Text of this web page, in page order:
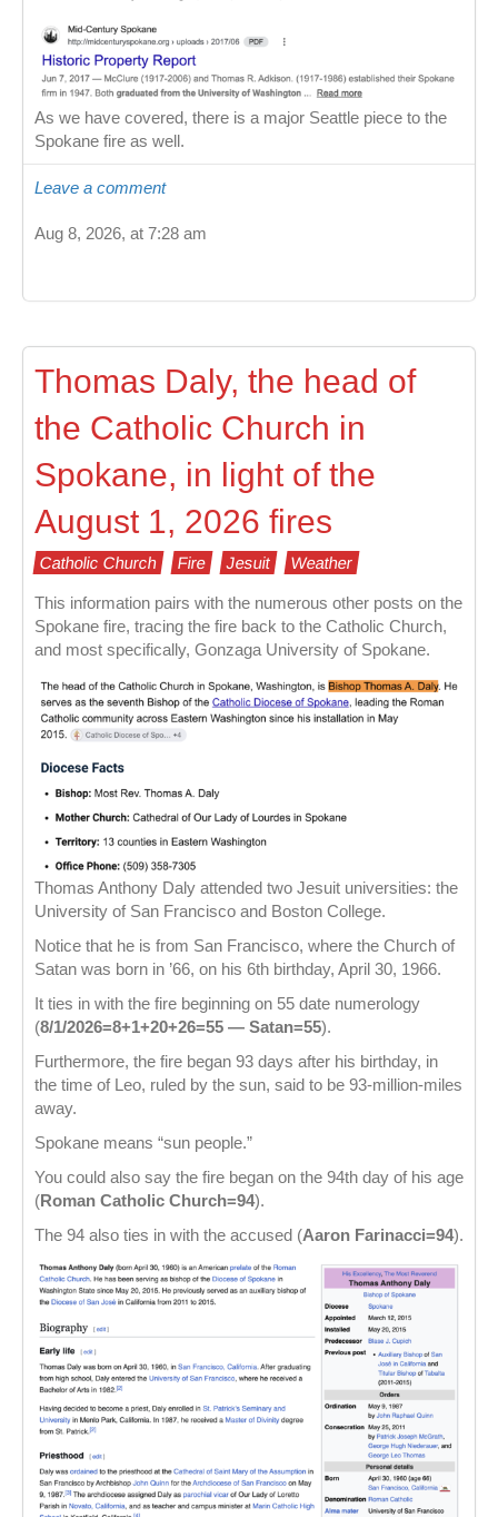
As we have covered, there is a major Seattle piece to the
Spokane fire as well.
Leave a comment
Aug 8, 2026, at 7:28 am
Thomas Daly, the head of
the Catholic Church in
Spokane, in light of the
August 1, 2026 fires
Catholic Church Fire Jesuit Weather
This information pairs with the numerous other posts on the
Spokane fire, tracing the fire back to the Catholic Church,
and most specifically, Gonzaga University of Spokane.
Thomas Anthony Daly attended two Jesuit universities: the
University of San Francisco and Boston College.
Notice that he is from San Francisco, where the Church of
Satan was born in ’66, on his 6th birthday, April 30, 1966.
It ties in with the fire beginning on 55 date numerology
(8/1/2026=8+1+20+26=55 — Satan=55).
Furthermore, the fire began 93 days after his birthday, in
the time of Leo, ruled by the sun, said to be 93-million-miles
away.
Spokane means “sun people.”
You could also say the fire began on the 94th day of his age
(Roman Catholic Church=94).
The 94 also ties in with the accused (Aaron Farinacci=94).